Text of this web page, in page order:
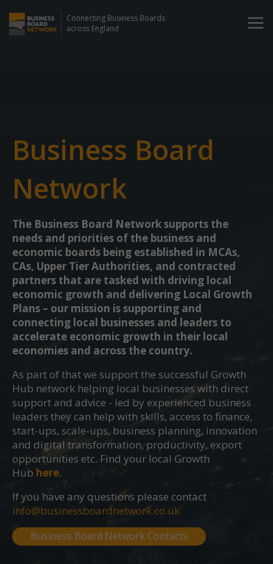
Connecting Business Boards
across England
Business Board
Network
The Business Board Network supports the
needs and priorities of the business and
economic boards being established in MCAs,
CAs, Upper Tier Authorities, and contracted
partners that are tasked with driving local
economic growth and delivering Local Growth
Plans – our mission is supporting and
connecting local businesses and leaders to
accelerate economic growth in their local
economies and across the country.
As part of that we support the successful Growth
Hub network helping local businesses with direct
support and advice - led by experienced business
leaders they can help with skills, access to finance,
start-ups, scale-ups, business planning, innovation
and digital transformation, productivity, export
opportunities etc. Find your local Growth
Hub here.
If you have any questions please contact
info@businessboardnetwork.co.uk
Business Board Network Contacts